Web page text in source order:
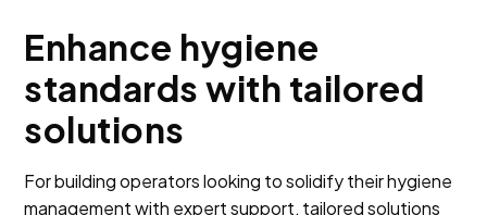
Enhance hygiene
standards with tailored
solutions
For building operators looking to solidify their hygiene
management with expert support, tailored solutions